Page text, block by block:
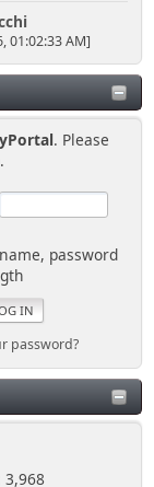
01:02:33 AM]
. Please
.
password
password?
3,968